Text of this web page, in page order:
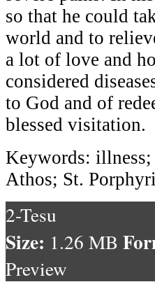
so that he could
world and to
a lot of love and
considered
to God and of
blessed visitation.
Keywords:
Athos; St.
2-Tesu
Size: 1.26 MB
Preview